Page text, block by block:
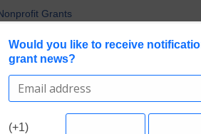
in Current Grant Opportunities
the Broadest Applicant Eligibility
Profile. Earn Your Visibility Tier. Tell Your
Grants
Search Grants
Would you like to receive
grant news?
(+1)